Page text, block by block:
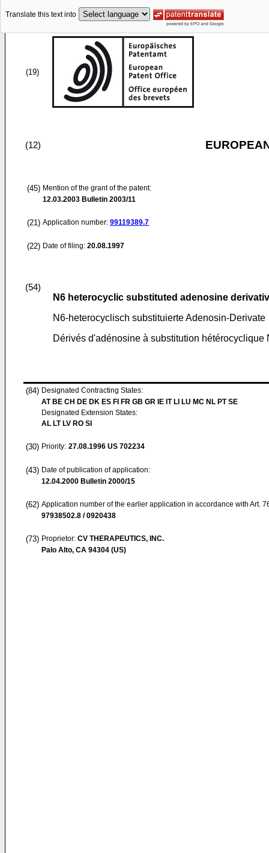
Translate this text into
(19)
(12)
(45) Mention of the grant of the patent:
12.03.2003 Bulletin 2003/11
(21) Application number: 99119389.7
(22) Date of filing: 20.08.1997
(54)
N6 heterocyclic substituted adenosine
N6-heterocyclisch substituierte Adenosin-Derivate
Dérivés d'adénosine à substitution hétérocyclique
(84) Designated Contracting States:
AT BE CH DE DK ES FI FR GB GR IE IT LI LU MC NL PT SE
Designated Extension States:
AL LT LV RO SI
(30) Priority: 27.08.1996 US 702234
(43) Date of publication of application:
12.04.2000 Bulletin 2000/15
(62) Application number of the earlier application in accordance with Art.
97938502.8 / 0920438
(73) Proprietor: CV THERAPEUTICS, INC.
Palo Alto, CA 94304 (US)